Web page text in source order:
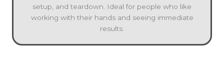
setup, and teardown. Ideal for people who like
working with their hands and seeing immediate
results.